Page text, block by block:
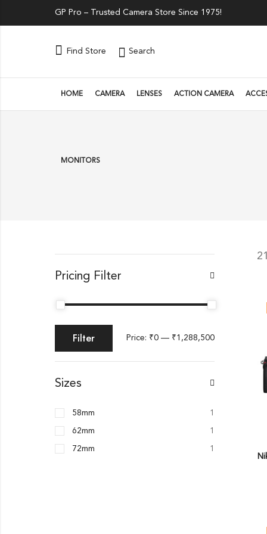
GP Pro – Trusted Camera Store Since 1975!
Find Store Search
HOME CAMERA LENSES ACTION CAMERA
MONITORS
Pricing Filter
Filter Price: ₹0— ₹1,288,500
Sizes
58mm 1
62mm 1
72mm 1